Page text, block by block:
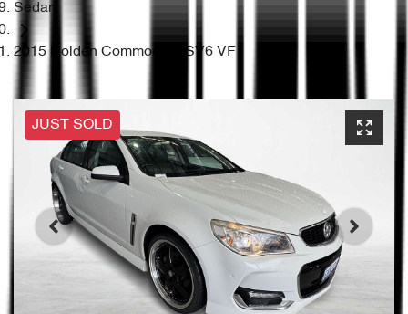
Sedan
2015 Holden Commodore SV6 VF
JUST SOLD